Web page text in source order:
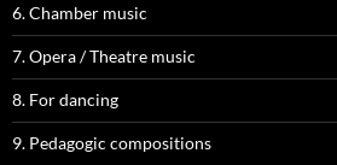
6. Chamber music
7. Opera / Theatre music
8. For dancing
9. Pedagogic compositions